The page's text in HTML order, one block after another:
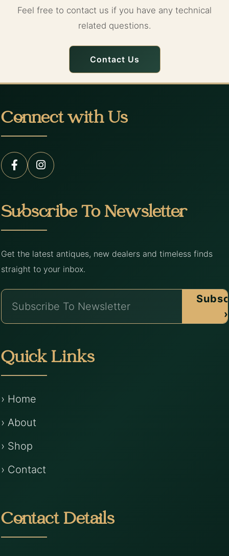
Feel free to contact us if you have any technical
related questions.
Contact Us
Connect with Us
Subscribe To Newsletter
Get the latest antiques, new dealers and timeless finds
straight to your inbox.
›
Quick Links
› Home
› About
› Shop
› Contact
Contact Details